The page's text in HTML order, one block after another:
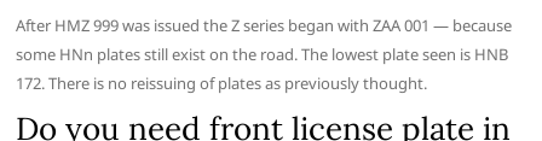
After HMZ 999 was issued the Z series began with ZAA 001 — because
some HNn plates still exist on the road. The lowest plate seen is HNB
172. There is no reissuing of plates as previously thought.
Do you need front license plate in